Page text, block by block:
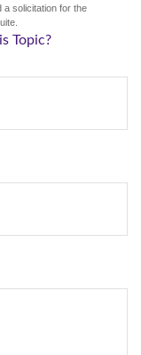
a solicitation for the
Topic?